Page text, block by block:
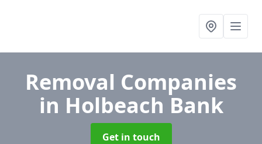
Removal Companies
in Holbeach Bank
Get in touch